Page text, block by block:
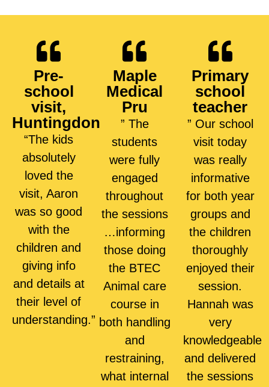
Pre-
school
visit,
Huntingdon
“The kids
absolutely
loved the
visit, Aaron
was so good
with the
children and
giving info
and details at
their level of
understanding.”
Maple
Medical
Pru
” The
students
were fully
engaged
throughout
the sessions
…informing
those doing
the BTEC
Animal care
course in
both handling
and
restraining,
what internal
Primary
school
teacher
” Our school
visit today
was really
informative
for both year
groups and
the children
thoroughly
enjoyed their
session.
Hannah was
very
knowledgeable
and delivered
the sessions